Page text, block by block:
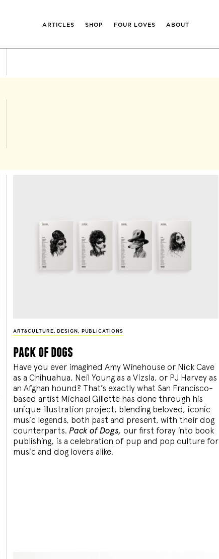
ARTICLES SHOP FOUR LOVES ABOUT
ART&CULTURE, DESIGN , PUBLICATIONS
pack of dogs
Have you ever imagined Amy Winehouse or Nick Cave
as a Chihuahua, Neil Young as a Vizsla, or PJ Harvey as
an Afghan hound? That’s exactly what San Francisco-
based artist Michael Gillette has done through his
unique illustration project, blending beloved, iconic
music legends, both past and present, with their dog
counterparts. Pack of Dogs, our first foray into book
publishing, is a celebration of pup and pop culture for
music and dog lovers alike.